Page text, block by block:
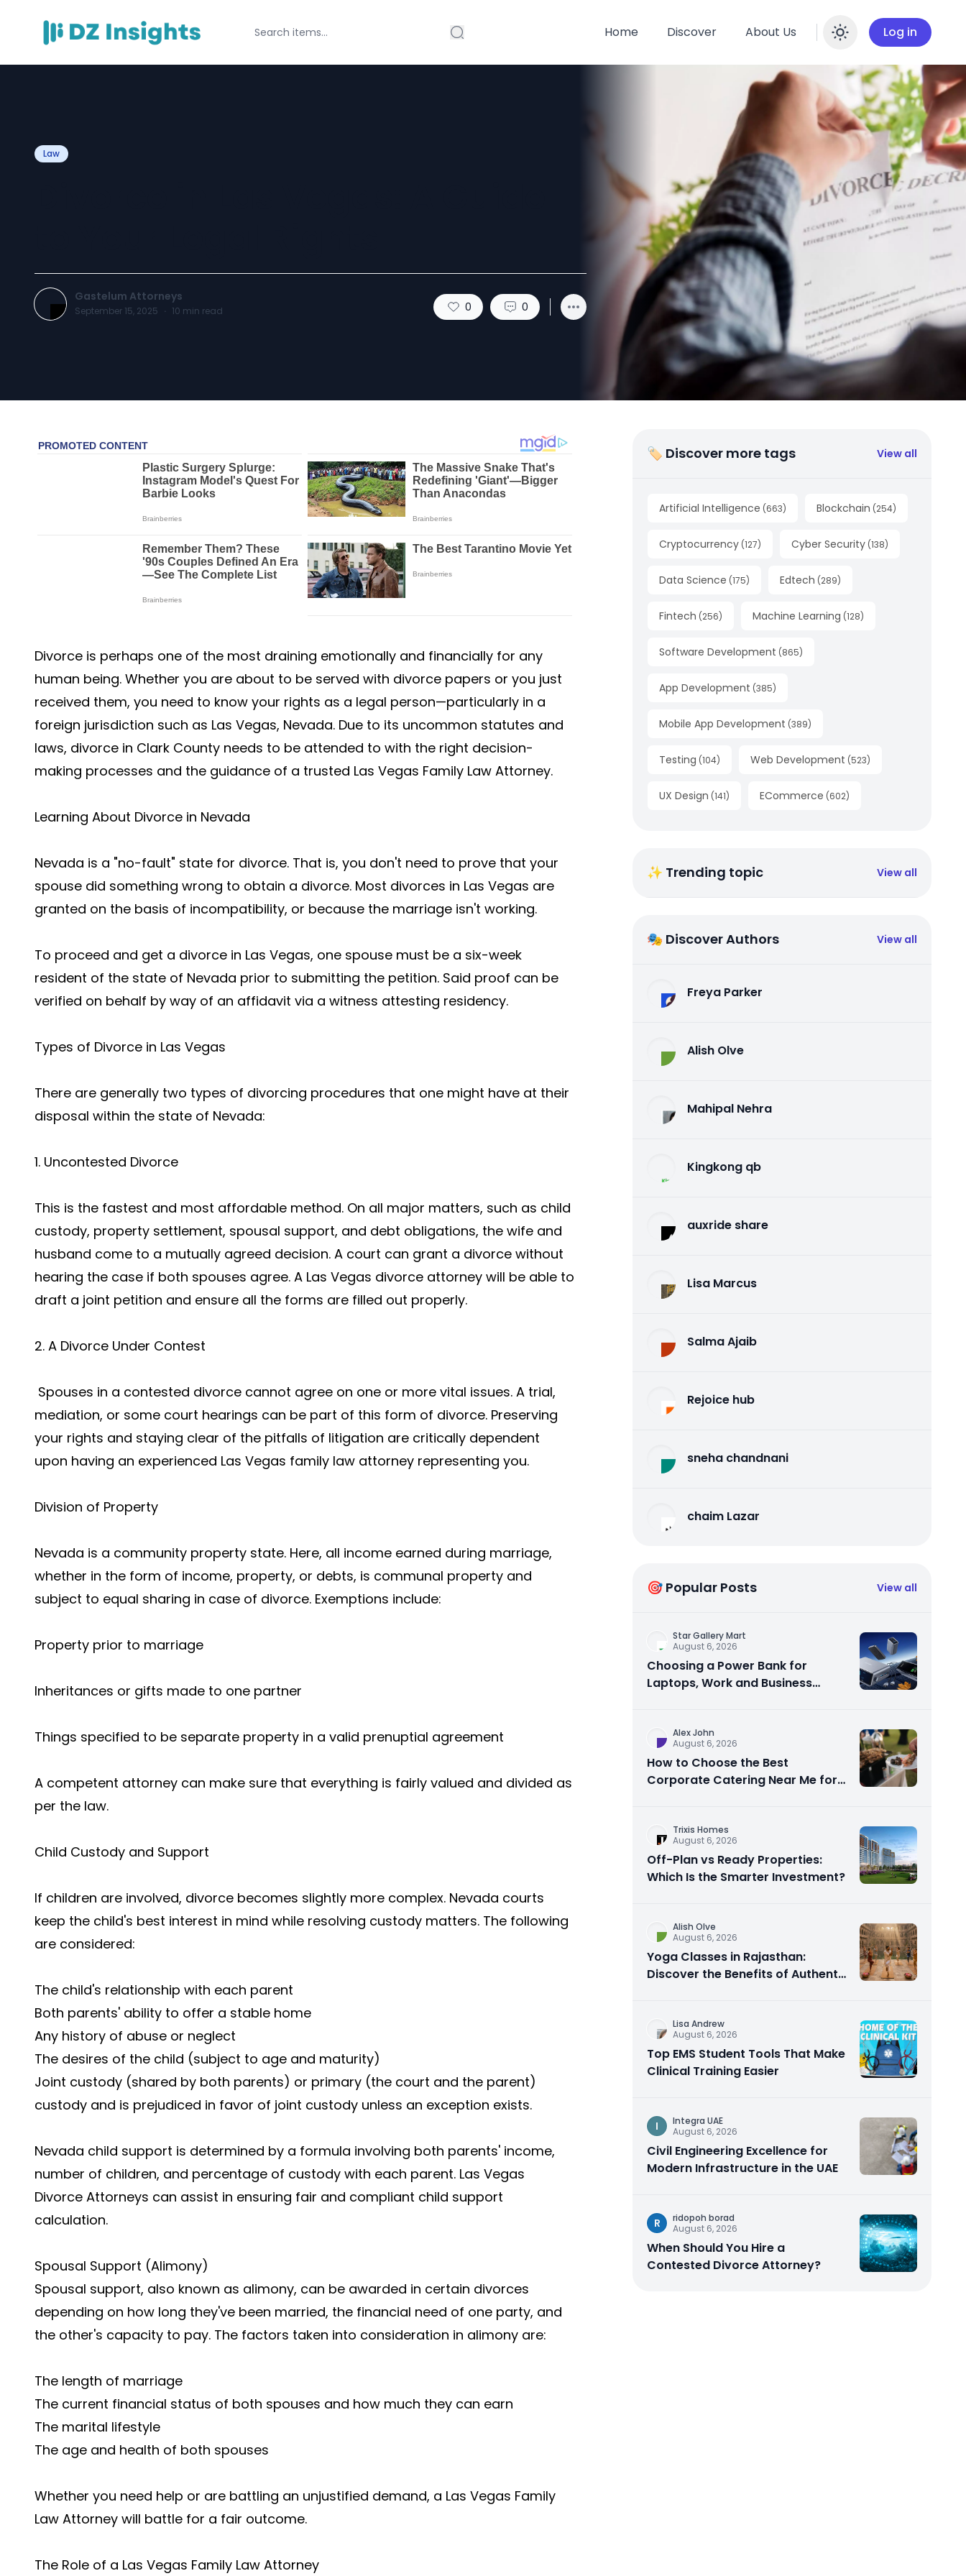
Home Discover About Us Enable
Log in
Law
Gastelum Attorneys
September 15, 2025 · 10 min read 0 0
Divorce is perhaps one of the most draining emotionally and financially for any
human being. Whether you are about to be served with divorce papers or you just
received them, you need to know your rights as a legal person—particularly in a
foreign jurisdiction such as Las Vegas, Nevada. Due to its uncommon statutes and
laws, divorce in Clark County needs to be attended to with the right decision-
making processes and the guidance of a trusted Las Vegas Family Law Attorney.
Learning About Divorce in Nevada
Nevada is a "no-fault" state for divorce. That is, you don't need to prove that your
spouse did something wrong to obtain a divorce. Most divorces in Las Vegas are
granted on the basis of incompatibility, or because the marriage isn't working.
To proceed and get a divorce in Las Vegas, one spouse must be a six-week
resident of the state of Nevada prior to submitting the petition. Said proof can be
verified on behalf by way of an affidavit via a witness attesting residency.
Types of Divorce in Las Vegas
There are generally two types of divorcing procedures that one might have at their
disposal within the state of Nevada:
1. Uncontested Divorce
This is the fastest and most affordable method. On all major matters, such as child
custody, property settlement, spousal support, and debt obligations, the wife and
husband come to a mutually agreed decision. A court can grant a divorce without
hearing the case if both spouses agree. A Las Vegas divorce attorney will be able to
draft a joint petition and ensure all the forms are filled out properly.
2. A Divorce Under Contest
Spouses in a contested divorce cannot agree on one or more vital issues. A trial,
mediation, or some court hearings can be part of this form of divorce. Preserving
your rights and staying clear of the pitfalls of litigation are critically dependent
upon having an experienced Las Vegas family law attorney representing you.
Division of Property
Nevada is a community property state. Here, all income earned during marriage,
whether in the form of income, property, or debts, is communal property and
subject to equal sharing in case of divorce. Exemptions include:
Property prior to marriage
Inheritances or gifts made to one partner
Things specified to be separate property in a valid prenuptial agreement
A competent attorney can make sure that everything is fairly valued and divided as
per the law.
Child Custody and Support
If children are involved, divorce becomes slightly more complex. Nevada courts
keep the child's best interest in mind while resolving custody matters. The following
are considered:
The child's relationship with each parent
Both parents' ability to offer a stable home
Any history of abuse or neglect
The desires of the child (subject to age and maturity)
Joint custody (shared by both parents) or primary (the court and the parent)
custody and is prejudiced in favor of joint custody unless an exception exists.
Nevada child support is determined by a formula involving both parents' income,
number of children, and percentage of custody with each parent. Las Vegas
Divorce Attorneys can assist in ensuring fair and compliant child support
calculation.
Spousal Support (Alimony)
Spousal support, also known as alimony, can be awarded in certain divorces
depending on how long they've been married, the financial need of one party, and
the other's capacity to pay. The factors taken into consideration in alimony are:
The length of marriage
The current financial status of both spouses and how much they can earn
The marital lifestyle
The age and health of both spouses
Whether you need help or are battling an unjustified demand, a Las Vegas Family
Law Attorney will battle for a fair outcome.
The Role of a Las Vegas Family Law Attorney
🏷 Discover more tags View all
Artificial Intelligence (663) Blockchain (254)
Cryptocurrency (127) Cyber Security (138)
Data Science (175) Edtech (289)
Fintech (256) Machine Learning (128)
Software Development (865)
App Development (385)
Mobile App Development (389)
Testing (104) Web Development (523)
UX Design (141) ECommerce (602)
✨ Trending topic View all
🎭 Discover Authors View all
Freya Parker
Alish Olve
Mahipal Nehra
Kingkong qb
auxride share
Lisa Marcus
Salma Ajaib
Rejoice hub
sneha chandnani
chaim Lazar
🎯 Popular Posts View all
Star Gallery Mart
August 6, 2026
Choosing a Power Bank for
Laptops, Work and Business
Alex John
August 6, 2026
How to Choose the Best
Corporate Catering Near Me for
Trixis Homes
August 6, 2026
Off-Plan vs Ready Properties:
Which Is the Smarter Investment?
Alish Olve
August 6, 2026
Yoga Classes in Rajasthan:
Discover the Benefits of Authentic
Lisa Andrew
August 6, 2026
Top EMS Student Tools That Make
Clinical Training Easier
I
Integra UAE
August 6, 2026
Civil Engineering Excellence for
Modern Infrastructure in the UAE
R
ridopoh borad
August 6, 2026
When Should You Hire a
Contested Divorce Attorney?